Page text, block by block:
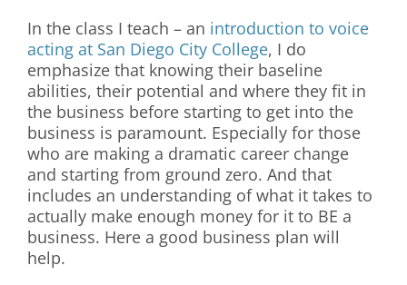
In the class I teach – an introduction to voice
acting at San Diego City College, I do
emphasize that knowing their baseline
abilities, their potential and where they fit in
the business before starting to get into the
business is paramount. Especially for those
who are making a dramatic career change
and starting from ground zero. And that
includes an understanding of what it takes to
actually make enough money for it to BE a
business. Here a good business plan will
help.